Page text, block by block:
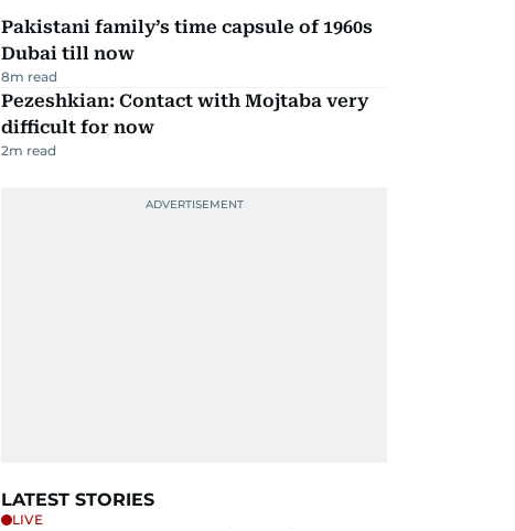
Pakistani family’s time capsule of 1960s
Dubai till now
8m read
Pezeshkian: Contact with Mojtaba very
difficult for now
2m read
LATEST STORIES
LIVE